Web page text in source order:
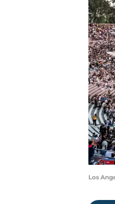
Los